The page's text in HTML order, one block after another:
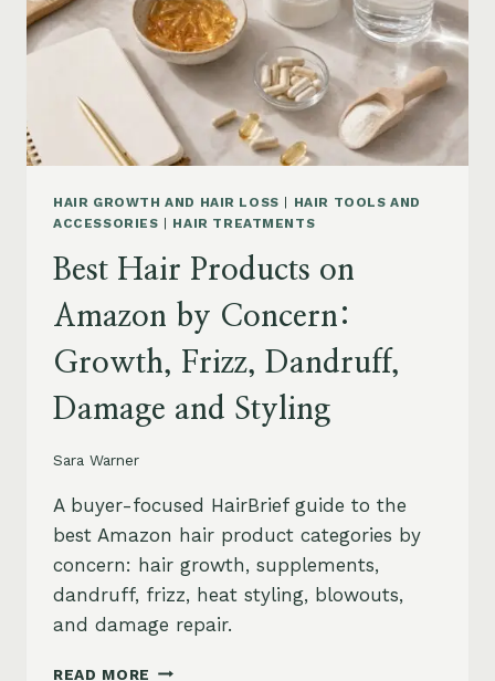
AND
PRODUCTS
HAIR GROWTH AND HAIR LOSS
HAIR TOOLS AND
ACCESSORIES
HAIR TREATMENTS
Best Hair Products on
Amazon by Concern:
Growth, Frizz, Dandruff,
Damage and Styling
Sara Warner
A buyer-focused HairBrief guide to the
best Amazon hair product categories by
concern: hair growth, supplements,
dandruff, frizz, heat styling, blowouts,
and damage repair.
READ MORE BEST